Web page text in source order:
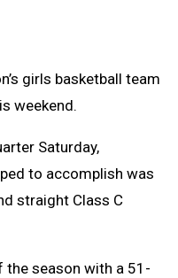
girls basketball team
weekend.
Saturday,
to accomplish was
straight Class C
the season with a 51-